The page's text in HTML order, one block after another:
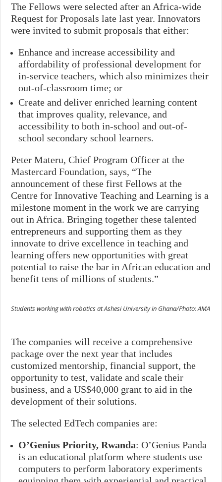
The Fellows were selected after an Africa-wide
Request for Proposals late last year. Innovators
were invited to submit proposals that either:
Enhance and increase accessibility and
affordability of professional development for
in-service teachers, which also minimizes their
out-of-classroom time; or
Create and deliver enriched learning content
that improves quality, relevance, and
accessibility to both in-school and out-of-
school secondary school learners.
Peter Materu, Chief Program Officer at the
Mastercard Foundation, says, “The
announcement of these first Fellows at the
Centre for Innovative Teaching and Learning is a
milestone moment in the work we are carrying
out in Africa. Bringing together these talented
entrepreneurs and supporting them as they
innovate to drive excellence in teaching and
learning offers new opportunities with great
potential to raise the bar in African education and
benefit tens of millions of students.”
Students working with robotics at Ashesi University in Ghana/Photo: AMA
The companies will receive a comprehensive
package over the next year that includes
customized mentorship, financial support, the
opportunity to test, validate and scale their
business, and a US$40,000 grant to aid in the
development of their solutions.
The selected EdTech companies are:
O’Genius Priority, Rwanda: O’Genius Panda
is an educational platform where students use
computers to perform laboratory experiments